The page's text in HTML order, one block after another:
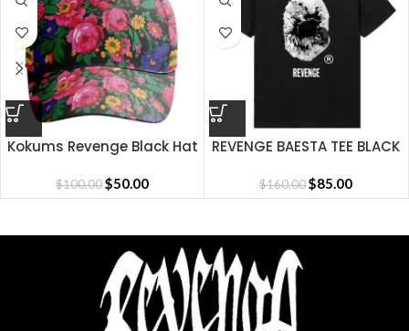
Kokums Revenge Black Hat
$100.00$50.00
REVENGE BAESTA TEE BLACK
$160.00$85.00